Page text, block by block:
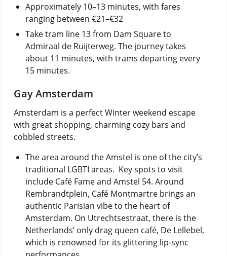
Approximately 10–13 minutes, with fares
ranging between €21–€32
Take tram line 13 from Dam Square to
Admiraal de Ruijterweg. The journey takes
about 11 minutes, with trams departing every
15 minutes.
Gay Amsterdam
Amsterdam is a perfect Winter weekend escape
with great shopping, charming cozy bars and
cobbled streets.
The area around the Amstel is one of the city’s
traditional LGBTI areas. Key spots to visit
include Café Fame and Amstel 54. Around
Rembrandtplein, Café Montmartre brings an
authentic Parisian vibe to the heart of
Amsterdam. On Utrechtsestraat, there is the
Netherlands’ only drag queen café, De Lellebel,
which is renowned for its glittering lip-sync